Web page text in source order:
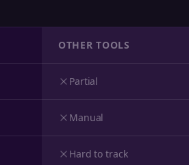
OTHER TOOLS
Partial
Manual
Hard to track